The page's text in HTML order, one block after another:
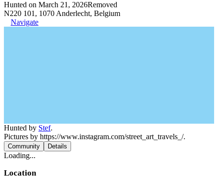
Hunted on March 21, 2026Removed
N220 101, 1070 Anderlecht, Belgium
Navigate
Hunted by Stef.
Pictures by https://www.instagram.com/street_art_travels_/.
Community Details
Loading...
Location